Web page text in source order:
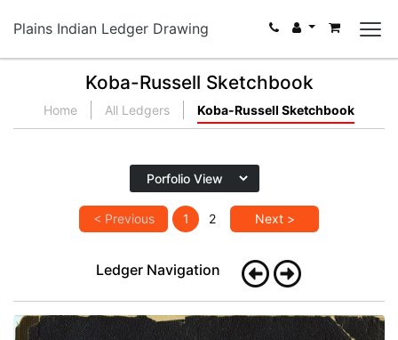
Plains Indian Ledger Drawing
Koba-Russell Sketchbook
Home All Ledgers Koba-Russell Sketchbook
< Previous 1 2 Next >
Ledger Navigation